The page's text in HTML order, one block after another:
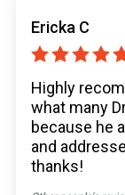
Ericka C
Highly
what many
because he
and
thanks!